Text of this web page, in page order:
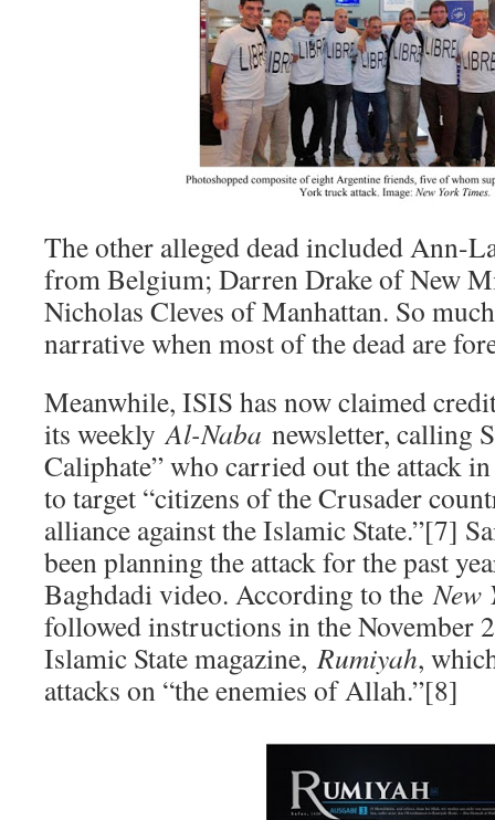
The other alleged dead included Ann-
from Belgium; Darren Drake of New
Nicholas Cleves of Manhattan. So
narrative when most of the dead are
Meanwhile, ISIS has now claimed
its weeklyAl-Naba newsletter, calling
Caliphate” who carried out the attack
to target “citizens of the Crusader
alliance against the Islamic State.”[7]
been planning the attack for the past
Baghdadi video. According to theNew
followed instructions in the November
Islamic State magazine,Rumiyah,
attacks on “the enemies of Allah.”[8]